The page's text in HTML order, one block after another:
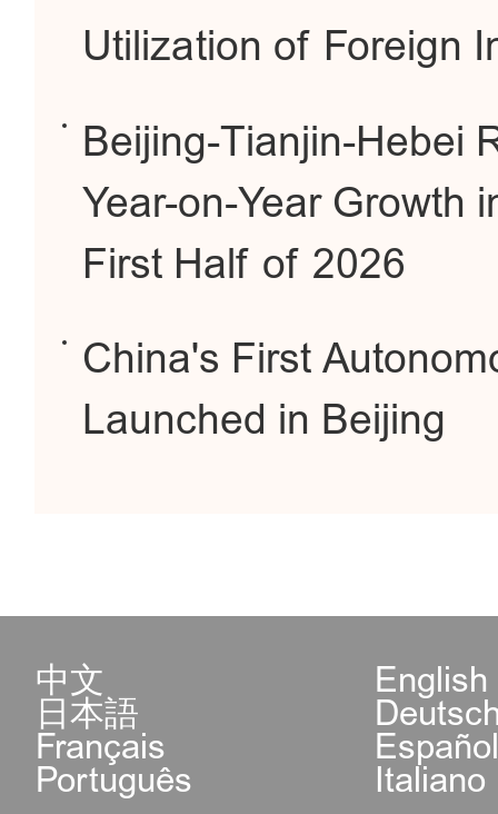
Utilization of Foreign
Beijing-Tianjin-Hebei
Year-on-Year Growth
First Half of 2026
China's First
Launched in Beijing
中文 English
日本語
Français
Português Italiano